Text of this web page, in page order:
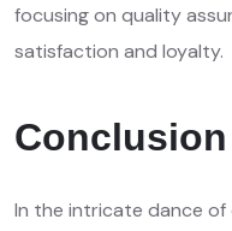
focusing on quality
satisfaction and loyalty.
Conclusion
In the intricate dance of